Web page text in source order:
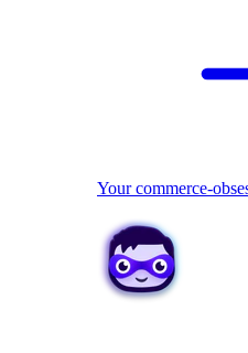
Your commerce-